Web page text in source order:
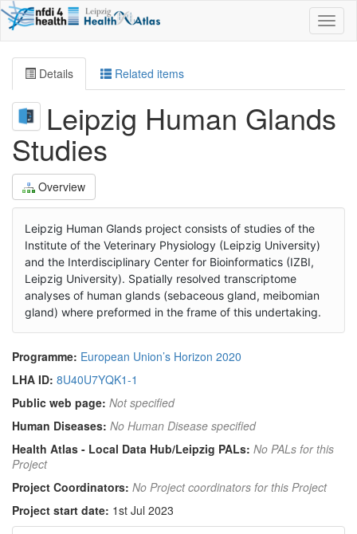
Details Related items
Leipzig Human Glands
Studies
Overview
Leipzig Human Glands project consists of studies of the
Institute of the Veterinary Physiology (Leipzig University)
and the Interdisciplinary Center for Bioinformatics (IZBI,
Leipzig University). Spatially resolved transcriptome
analyses of human glands (sebaceous gland, meibomian
gland) where preformed in the frame of this undertaking.
Programme: European Union’s Horizon 2020
LHA ID: 8U40U7YQK1-1
Public web page: Not specified
Human Diseases: No Human Disease specified
Health Atlas - Local Data Hub/Leipzig PALs: No PALs for this
Project
Project Coordinators: No Project coordinators for this Project
Project start date: 1st Jul 2023